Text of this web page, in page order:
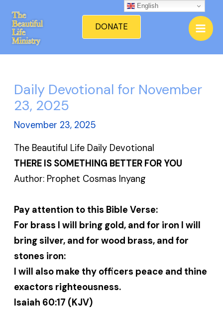
content
DONATE
Daily Devotional for November
23, 2025
November 23, 2025
The Beautiful Life Daily Devotional
THERE IS SOMETHING BETTER FOR YOU
Author: Prophet Cosmas Inyang
Pay attention to this Bible Verse:
For brass I will bring gold, and for iron I will
bring silver, and for wood brass, and for
stones iron:
I will also make thy officers peace and thine
exactors righteousness.
Isaiah 60:17 (KJV)
English